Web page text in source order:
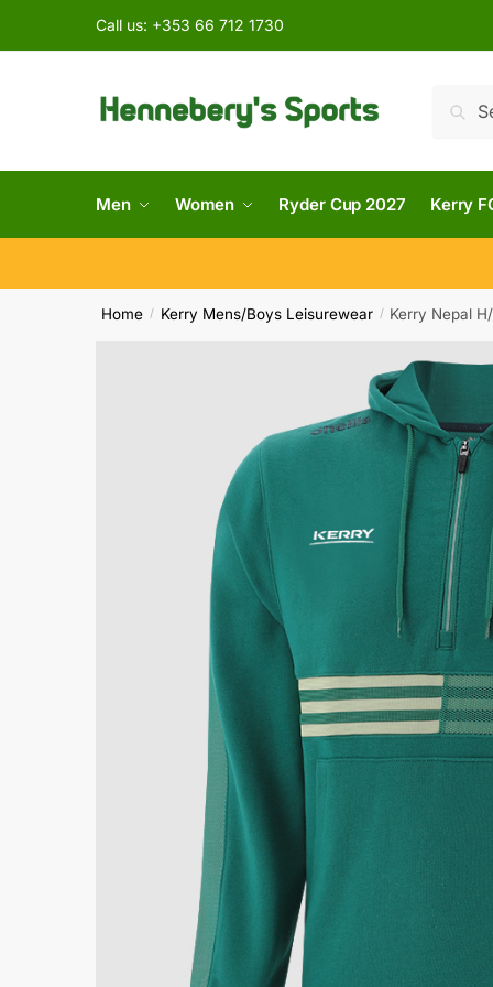
Call us: +353 66 712 1730
Men Women Ryder Cup 2027 Kerry
Home / Kerry Mens/Boys Leisurewear / Kerry Nepal